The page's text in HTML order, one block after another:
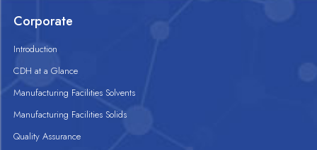
Corporate
Introduction
CDH at a Glance
Manufacturing Facilities Solvents
Manufacturing Facilities Solids
Quality Assurance